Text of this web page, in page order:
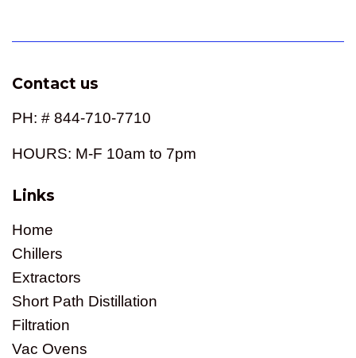
Contact us
PH: # 844-710-7710
HOURS: M-F 10am to 7pm
Links
Home
Chillers
Extractors
Short Path Distillation
Filtration
Vac Ovens